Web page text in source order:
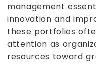
management
innovation and
these portfolios
attention as
resources toward